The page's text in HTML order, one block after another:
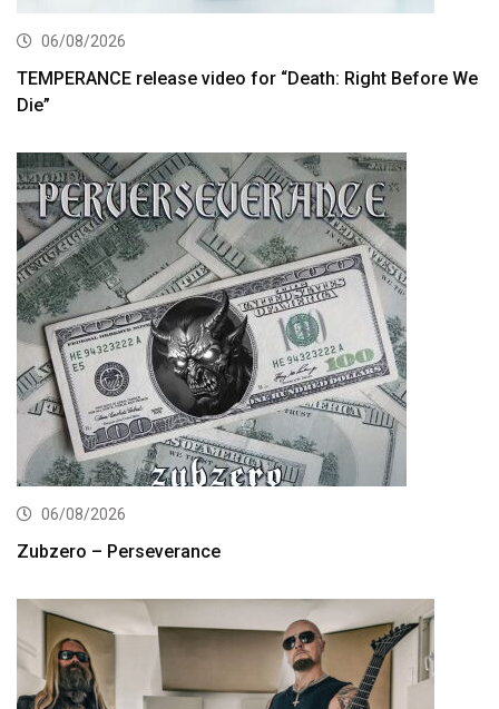
06/08/2026
TEMPERANCE release video for “Death: Right Before We
Die”
06/08/2026
Zubzero – Perseverance